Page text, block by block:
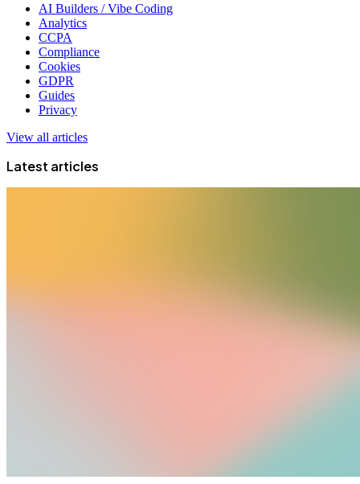
AI Builders / Vibe Coding
Analytics
CCPA
Compliance
Cookies
GDPR
Guides
Privacy
View all articles
Latest articles